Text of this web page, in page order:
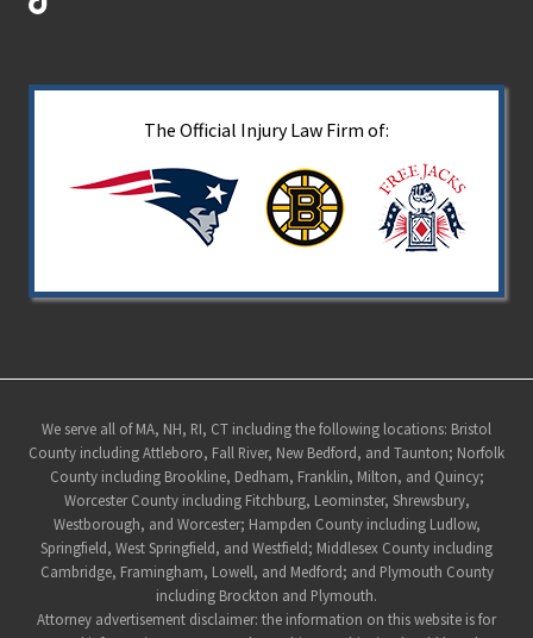
The Official Injury Law Firm of:
Site
Footer
We serve all of MA, NH, RI, CT including the following locations: Bristol
County including Attleboro, Fall River, New Bedford, and Taunton; Norfolk
County including Brookline, Dedham, Franklin, Milton, and Quincy;
Worcester County including Fitchburg, Leominster, Shrewsbury,
Westborough, and Worcester; Hampden County including Ludlow,
Springfield, West Springfield, and Westfield; Middlesex County including
Cambridge, Framingham, Lowell, and Medford; and Plymouth County
including Brockton and Plymouth.
Attorney advertisement disclaimer: the information on this website is for